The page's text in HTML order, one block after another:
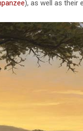
), as well as their